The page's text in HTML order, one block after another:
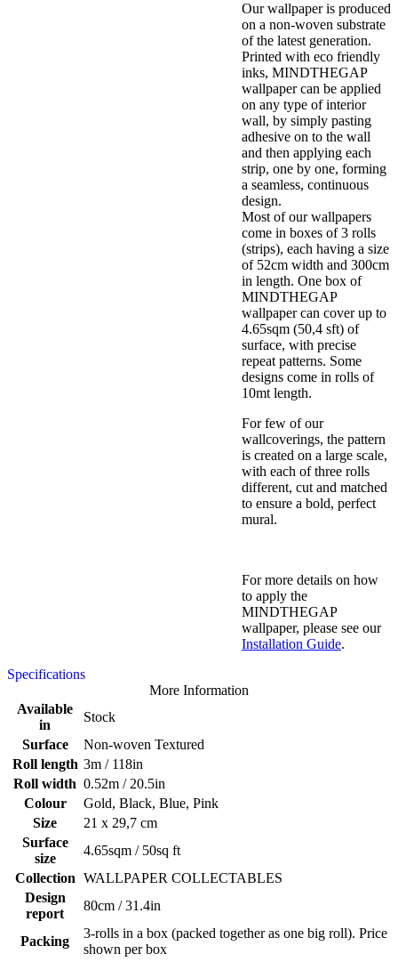
Our wallpaper is produced
on a non-woven substrate
of the latest generation.
Printed with eco friendly
inks, MINDTHEGAP
wallpaper can be applied
on any type of interior
wall, by simply pasting
adhesive on to the wall
and then applying each
strip, one by one, forming
a seamless, continuous
design.
Most of our wallpapers
come in boxes of 3 rolls
(strips), each having a size
of 52cm width and 300cm
in length. One box of
MINDTHEGAP
wallpaper can cover up to
4.65sqm (50,4 sft) of
surface, with precise
repeat patterns. Some
designs come in rolls of
10mt length.
For few of our
wallcoverings, the pattern
is created on a large scale,
with each of three rolls
different, cut and matched
to ensure a bold, perfect
mural.
For more details on how
to apply the
MINDTHEGAP
wallpaper, please see our
Installation Guide.
Specifications
More Information
Available
in
Stock
Surface
Non-woven Textured
Roll length 3m / 118in
Roll width 0.52m / 20.5in
Colour
Gold, Black, Blue, Pink
Size
21 x 29,7 cm
Surface
size
4.65sqm / 50sq ft
Collection WALLPAPER COLLECTABLES
Design
report
80cm / 31.4in
Packing
3-rolls in a box (packed together as one big roll). Price
shown per box